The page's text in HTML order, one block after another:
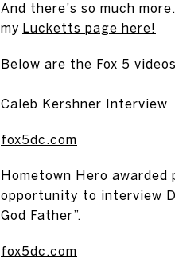
And there's so much
my Lucketts page here!
Below are the Fox 5
Caleb Kershner Interview
fox5dc.com
Hometown Hero
opportunity to interview
God Father”.
fox5dc.com